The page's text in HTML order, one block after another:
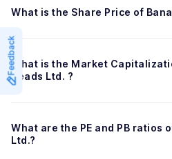
Feedback
What is the Share Price of
What is the Market
Beads Ltd. ?
What are the PE and PB ratios
Ltd.?